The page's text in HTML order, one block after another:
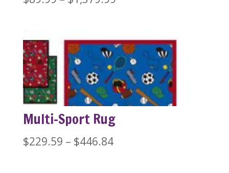
through
$1,379.99
Multi-Sport Rug
$229.59 – $446.84Price